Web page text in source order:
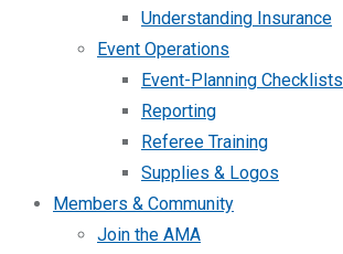
Understanding Insurance
Event Operations
Event-Planning Checklists
Reporting
Referee Training
Supplies & Logos
Members & Community
Join the AMA